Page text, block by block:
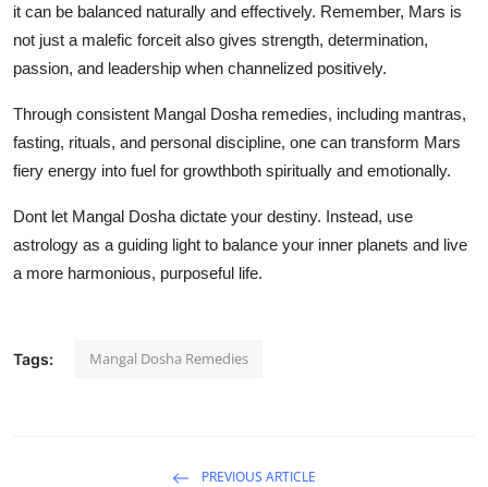
it can be balanced naturally and effectively. Remember, Mars is
not just a malefic forceit also gives strength, determination,
passion, and leadership when channelized positively.
Through consistent Mangal Dosha remedies, including mantras,
fasting, rituals, and personal discipline, one can transform Mars
fiery energy into fuel for growthboth spiritually and emotionally.
Dont let Mangal Dosha dictate your destiny. Instead, use
astrology as a guiding light to balance your inner planets and live
a more harmonious, purposeful life.
Tags: Mangal Dosha Remedies
PREVIOUS ARTICLE